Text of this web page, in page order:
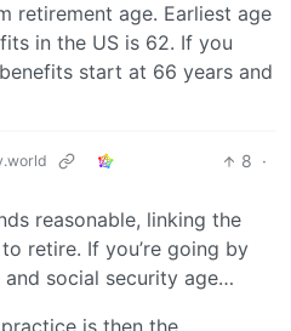
retirement age. Earliest age
in the US is 62. If you
start at 66 years and
8 ·
reasonable, linking the
retire. If you’re going by
and social security age…